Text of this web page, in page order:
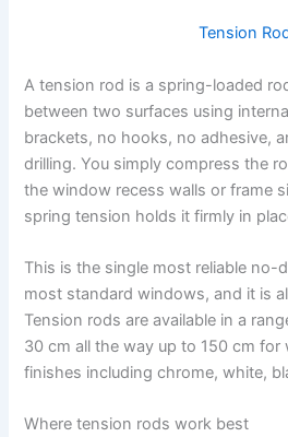
Tension
A tension rod is a spring-loaded
between two surfaces using
brackets, no hooks, no adhesive,
drilling. You simply compress the
the window recess walls or frame
spring tension holds it firmly in
This is the single most reliable no-
most standard windows, and it is
Tension rods are available in a
30 cm all the way up to 150 cm
finishes including chrome, white,
Where tension rods work best